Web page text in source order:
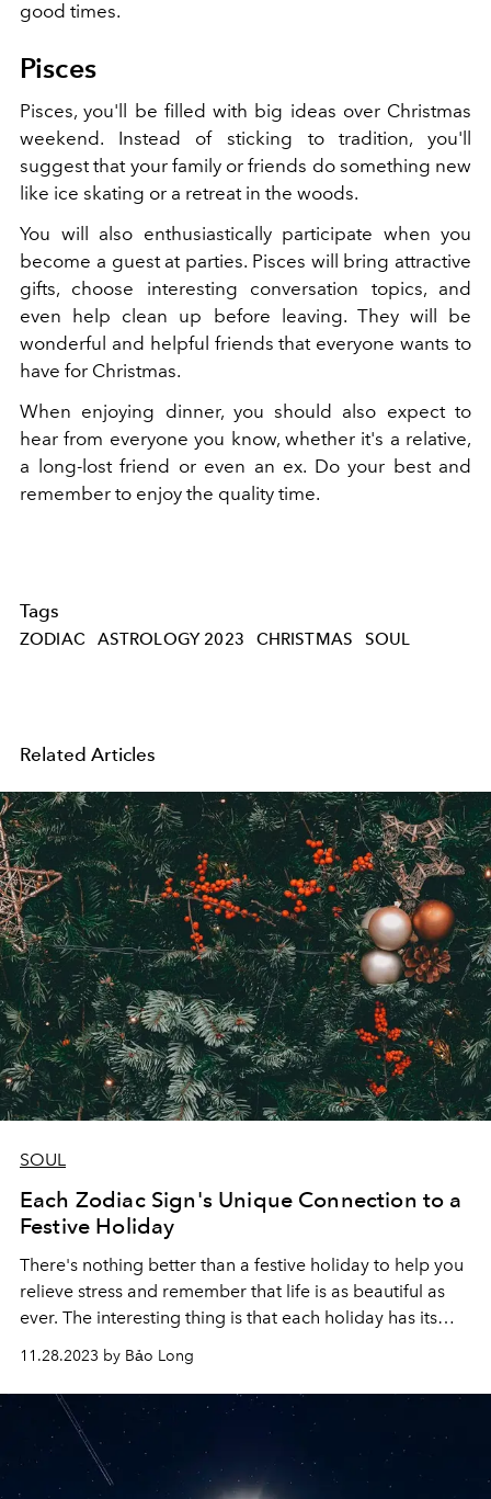
good times.
Pisces
Pisces, you'll be filled with big ideas over Christmas
weekend. Instead of sticking to tradition, you'll
suggest that your family or friends do something new
like ice skating or a retreat in the woods.
You will also enthusiastically participate when you
become a guest at parties. Pisces will bring attractive
gifts, choose interesting conversation topics, and
even help clean up before leaving. They will be
wonderful and helpful friends that everyone wants to
have for Christmas.
When enjoying dinner, you should also expect to
hear from everyone you know, whether it's a relative,
a long-lost friend or even an ex. Do your best and
remember to enjoy the quality time.
Tags
ZODIAC ASTROLOGY 2023 CHRISTMAS SOUL
Related Articles
SOUL
Each Zodiac Sign's Unique Connection to a
Festive Holiday
There's nothing better than a festive holiday to help you
relieve stress and remember that life is as beautiful as
ever. The interesting thing is that each holiday has its
relax and enjoy the holidays of the 12 zodiac signs.
11.28.2023 by Bảo Long